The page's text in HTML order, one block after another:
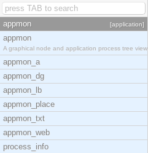
appmon [application]
appmon
A graphical node and application process tree view
appmon_a
appmon_dg
appmon_lb
appmon_place
appmon_txt
appmon_web
process_info